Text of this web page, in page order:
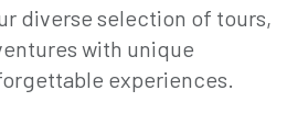
diverse selection of tours,
with unique
experiences.